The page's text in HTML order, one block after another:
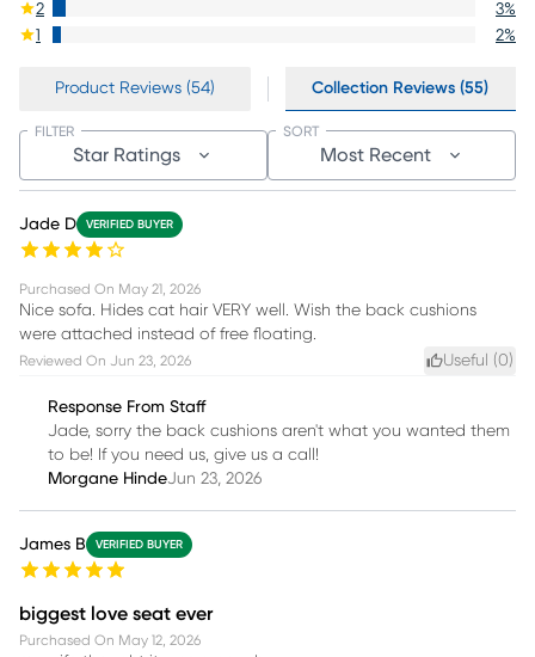
2 3%
1
2%
Product Reviews (54) Collection Reviews (55)
Star Ratings
FILTER
Most Recent
SORT
Jade D VERIFIED BUYER
Purchased On May 21, 2026
Nice sofa. Hides cat hair VERY well. Wish the back cushions
were attached instead of free floating.
Reviewed On Jun 23, 2026 Useful (0)
Response From Staff
Jade, sorry the back cushions aren't what you wanted them
to be! If you need us, give us a call!
Morgane HindeJun 23, 2026
James B VERIFIED BUYER
biggest love seat ever
Purchased On May 12, 2026